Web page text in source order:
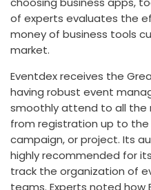
of experts evaluates the
money of business tools
market.
Eventdex receives the
having robust event
smoothly attend to all the
from registration up to
campaign, or project. Its
highly recommended for
track the organization of
teams. Experts noted how